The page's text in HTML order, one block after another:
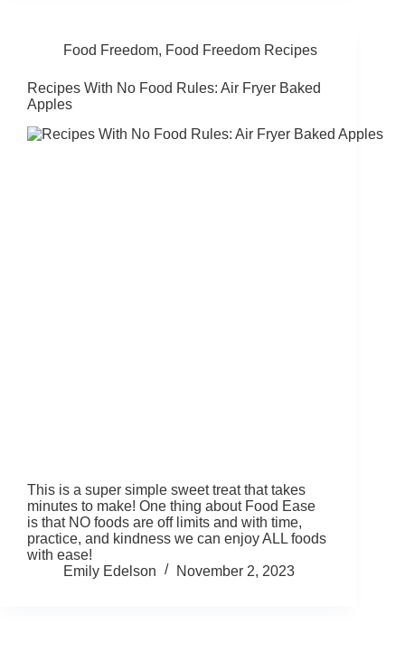
Food Freedom, Food Freedom Recipes
Recipes With No Food Rules: Air Fryer Baked
Apples
This is a super simple sweet treat that takes
minutes to make! One thing about Food Ease
is that NO foods are off limits and with time,
practice, and kindness we can enjoy ALL foods
with ease!
Emily Edelson
November 2, 2023